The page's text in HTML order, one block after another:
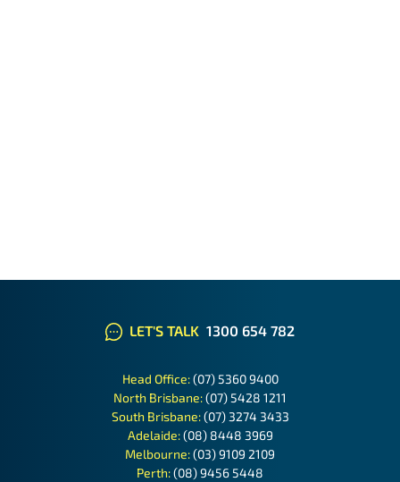
LET'S TALK 1300 654 782
Head Office:(07) 5360 9400
North Brisbane:(07) 5428 1211
South Brisbane:(07) 3274 3433
Adelaide:(08) 8448 3969
Melbourne:(03) 9109 2109
Perth:(08) 9456 5448